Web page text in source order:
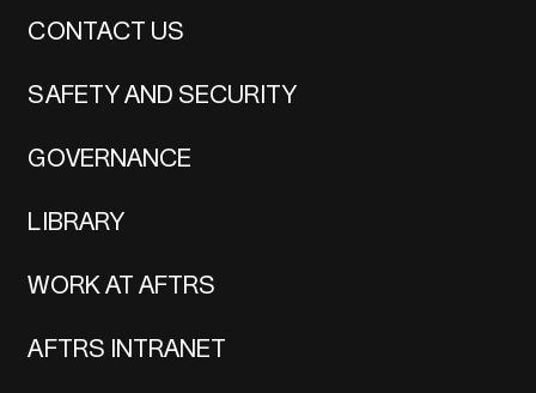
CONTACT US
SAFETY AND SECURITY
GOVERNANCE
LIBRARY
WORK AT AFTRS
AFTRS INTRANET